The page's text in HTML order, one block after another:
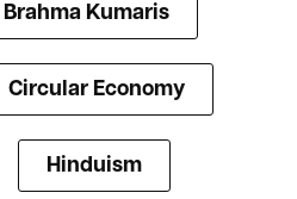
Brahma Kumaris
Circular Economy
Hinduism